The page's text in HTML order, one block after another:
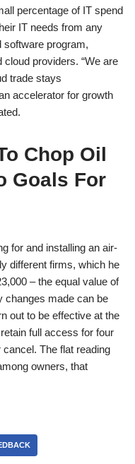
percentage of IT spend
IT needs from any
software program,
providers. “We are
trade stays
accelerator for growth
Chop Oil
Goals For
for and installing an air-
different firms, which he
– the equal value of
changes made can be
out to be effective at the
full access for four
The flat reading
owners, that